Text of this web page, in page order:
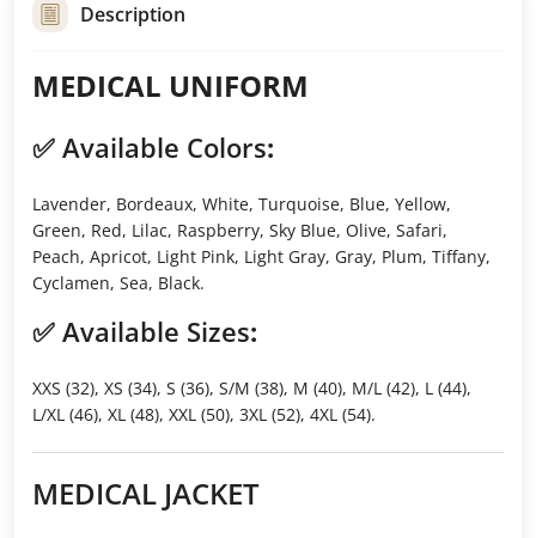
Description
MEDICAL UNIFORM
✅ Available Colors:
Lavender, Bordeaux, White, Turquoise, Blue, Yellow,
Green, Red, Lilac, Raspberry, Sky Blue, Olive, Safari,
Peach, Apricot, Light Pink, Light Gray, Gray, Plum, Tiffany,
Cyclamen, Sea, Black.
✅ Available Sizes:
XXS (32), XS (34), S (36), S/M (38), M (40), M/L (42), L (44),
L/XL (46), XL (48), XXL (50), 3XL (52), 4XL (54).
MEDICAL JACKET